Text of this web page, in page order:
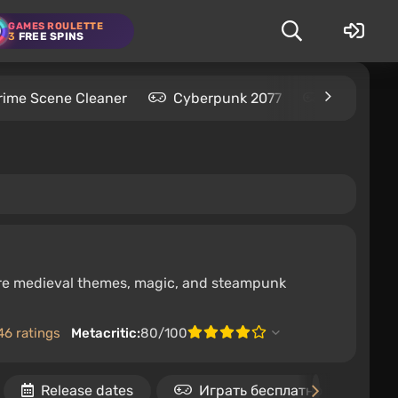
GAMES ROULETTE
3 FREE SPINS
Scene Cleaner Cyberpunk 2077 Kingdom
medieval themes, magic, and steampunk
ratings Metacritic:80/100
Release dates Играть бесплатно